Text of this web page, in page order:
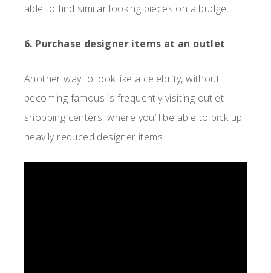
able to find similar looking pieces on a budget.
6. Purchase designer items at an outlet
Another way to look like a celebrity, without
becoming famous is frequently visiting outlet
shopping centers, where you’ll be able to pick up
heavily reduced designer items.